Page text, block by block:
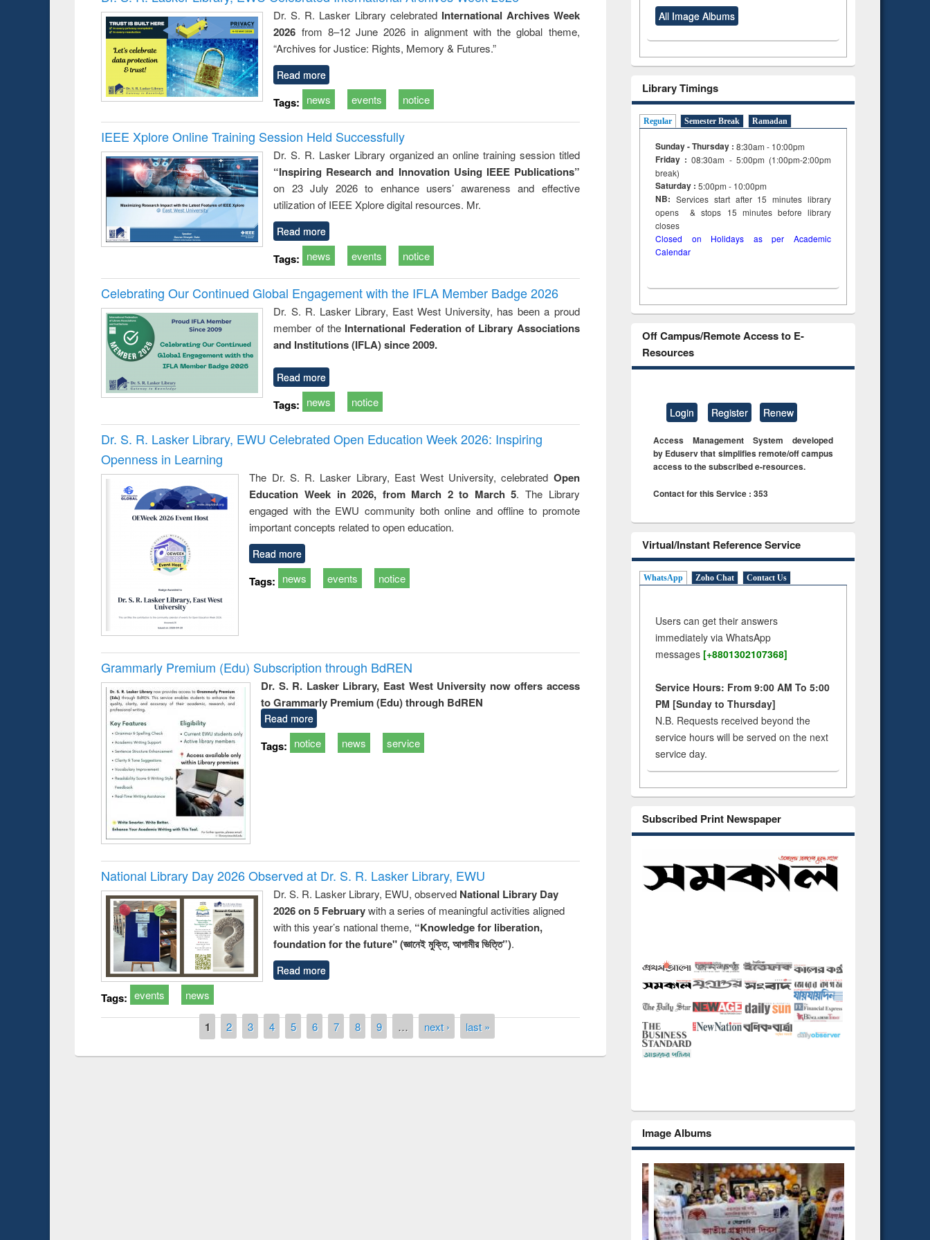
: a practical
approach to
business &
technical
communication
reuse
Dr. S. R. Lasker Library celebrated International Archives Week
2026 from 8–12 June 2026 in alignment with the global theme,
“Archives for Justice: Rights, Memory & Futures.”
Read more
Tags: news events notice
IEEE Xplore Online Training Session Held Successfully
Dr. S. R. Lasker Library organized an online training session titled
“Inspiring Research and Innovation Using IEEE Publications”
on 23 July 2026 to enhance users’ awareness and effective
utilization of IEEE Xplore digital resources. Mr.
Read more
Tags: news events notice
Celebrating Our Continued Global Engagement with the IFLA Member Badge 2026
Dr. S. R. Lasker Library, East West University, has been a proud
member of the International Federation of Library Associations
and Institutions (IFLA) since 2009.
Read more
Tags: news notice
Dr. S. R. Lasker Library, EWU Celebrated Open Education Week 2026: Inspiring
Openness in Learning
The Dr. S. R. Lasker Library, East West University, celebrated Open
Education Week in 2026, from March 2 to March 5. The Library
engaged with the EWU community both online and offline to promote
important concepts related to open education.
Read more
Tags: news events notice
Grammarly Premium (Edu) Subscription through BdREN
Dr. S. R. Lasker Library, East West University now offers access
to Grammarly Premium (Edu) through BdREN
Read more
Tags: notice news service
National Library Day 2026 Observed at Dr. S. R. Lasker Library, EWU
Dr. S. R. Lasker Library, EWU, observed National Library Day
2026 on 5 Februarywith a series of meaningful activities aligned
with this year’s national theme, “Knowledge for liberation,
foundation for the future" (জ্ঞানেই মুক্তি, আগামীর ভিত্তি”).
Read more
Tags: events news
1 2 3 4 5 6 7 8 9 … next › last »
All Image Albums
Library Timings
Regular Semester Break Ramadan
Sunday - Thursday : 8:30am - 10:00pm
Friday :08:30am - 5:00pm (1:00pm-2:00pm
break)
Saturday : 5:00pm - 10:00pm
NB: Services start after 15minuteslibrary
opens & stops 15 minutes before library
closes
Closed on Holidays as per Academic
Calendar
Off Campus/Remote Access to E-
Resources
Login Register Renew
Access Management System developed
by Eduserv that simplifies remote/off campus
access to the subscribed e-resources.
Contact for this Service : 353
Virtual/Instant Reference Service
WhatsApp Zoho Chat Contact Us
Users can get their answers
immediately via WhatsApp
messages [+8801302107368]
Service Hours: From 9:00 AM To 5:00
PM [Sunday to Thursday]
N.B. Requests received beyond the
service hours will be served on the next
service day.
Subscribed Print Newspaper
Image Albums